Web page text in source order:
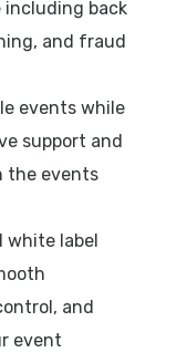
including back
and fraud
events while
support and
the events
white label
and
event